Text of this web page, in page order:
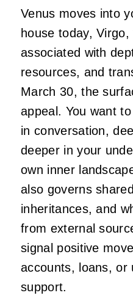
Venus moves into
house today,
associated with
resources, and
March 30, the
appeal. You want
in conversation,
deeper in your
own inner
also governs
inheritances, and
from external
signal positive
accounts, loans, or
support.